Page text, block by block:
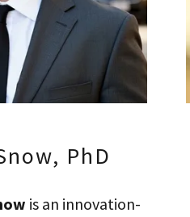
PhD
is an innovation-